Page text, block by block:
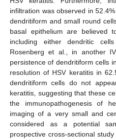
infiltration was observed in
dendritiform and small round
basal epithelium are believed
including either dendritic
Rosenberg et al., in another
persistence of dendritiform cells
resolution of HSV keratitis in
dendritiform cells do not
keratitis, suggesting that these
the immunopathogenesis of
imaging of a very small and
considered as a potential
prospective cross-sectional